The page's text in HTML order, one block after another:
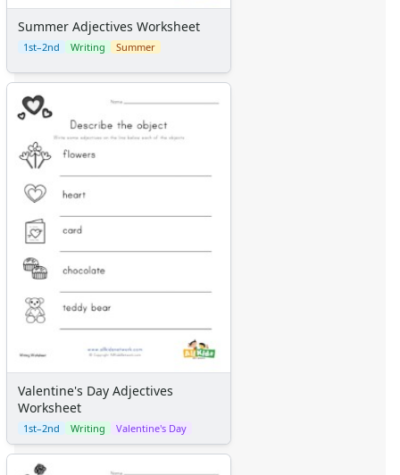
Summer Adjectives Worksheet
1st–2nd Writing Summer
Valentine's Day Adjectives
Worksheet
1st–2nd Writing Valentine's Day